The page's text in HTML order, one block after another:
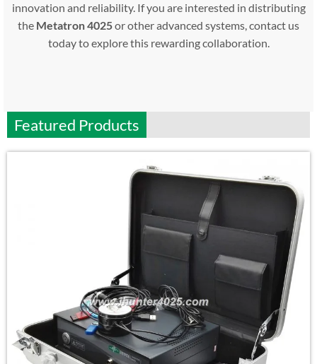
innovation and reliability. If you are interested in distributing
the Metatron 4025or other advanced systems, contact us
today to explore this rewarding collaboration.
Featured Products